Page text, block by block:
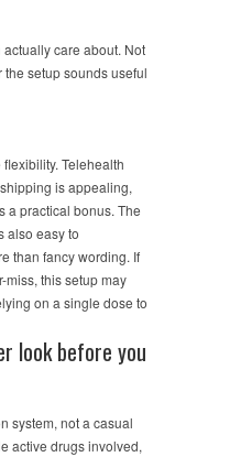
care about. Not
setup sounds useful
Telehealth
is appealing,
a practical bonus. The
also easy to
than fancy wording. If
miss, this setup may
on a single dose to
look before you
system, not a casual
active drugs involved,